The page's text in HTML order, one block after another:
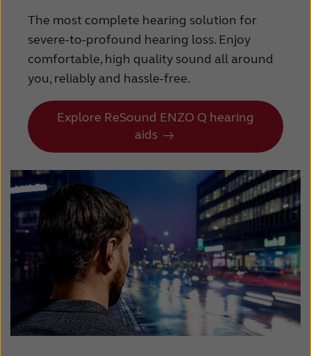
The most complete hearing solution for
severe-to-profound hearing loss. Enjoy
comfortable, high quality sound all around
you, reliably and hassle-free.
Explore ReSound ENZO Q hearing
aids